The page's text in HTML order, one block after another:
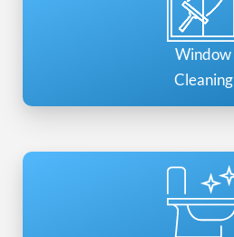
Window
Cleaning